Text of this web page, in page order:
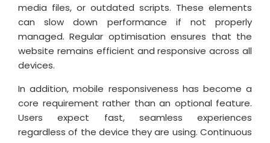
media files, or outdated scripts. These elements
can slow down performance if not properly
managed. Regular optimisation ensures that the
website remains efficient and responsive across all
devices.
In addition, mobile responsiveness has become a
core requirement rather than an optional feature.
Users expect fast, seamless experiences
regardless of the device they are using. Continuous